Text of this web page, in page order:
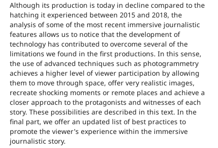
Although its production is today in decline compared to the
hatching it experienced between 2015 and 2018, the
analysis of some of the most recent immersive journalistic
features allows us to notice that the development of
technology has contributed to overcome several of the
limitations we found in the first productions. In this sense,
the use of advanced techniques such as photogrammetry
achieves a higher level of viewer participation by allowing
them to move through space, offer very realistic images,
recreate shocking moments or remote places and achieve a
closer approach to the protagonists and witnesses of each
story. These possibilities are described in this text. In the
final part, we offer an updated list of best practices to
promote the viewer's experience within the immersive
journalistic story.